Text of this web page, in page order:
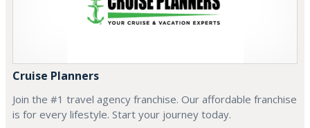
Cruise Planners
Join the #1 travel agency franchise. Our affordable franchise
is for every lifestyle. Start your journey today.